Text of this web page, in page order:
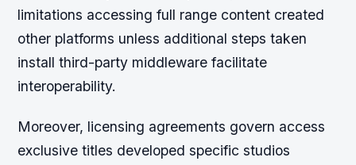
limitations accessing full range content created
other platforms unless additional steps taken
install third-party middleware facilitate
interoperability.
Moreover, licensing agreements govern access
exclusive titles developed specific studios